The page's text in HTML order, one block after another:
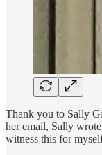
Thank you to Sally
her email, Sally
witness this for